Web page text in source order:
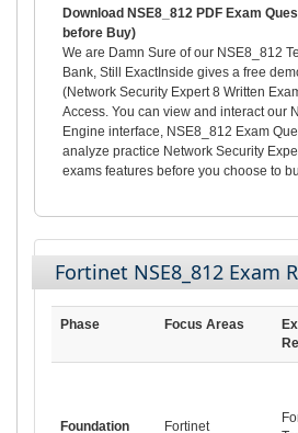
Download NSE8_812 PDF Exam
before Buy)
We are Damn Sure of our NSE8_812
Bank, Still ExactInside gives a free
(Network Security Expert 8 Written
Access. You can view and interact our
Engine interface, NSE8_812 Exam
analyze practice Network Security
exams features before you choose to
Fortinet NSE8_812 Exam
Phase Focus Areas
Foundation
Fortinet